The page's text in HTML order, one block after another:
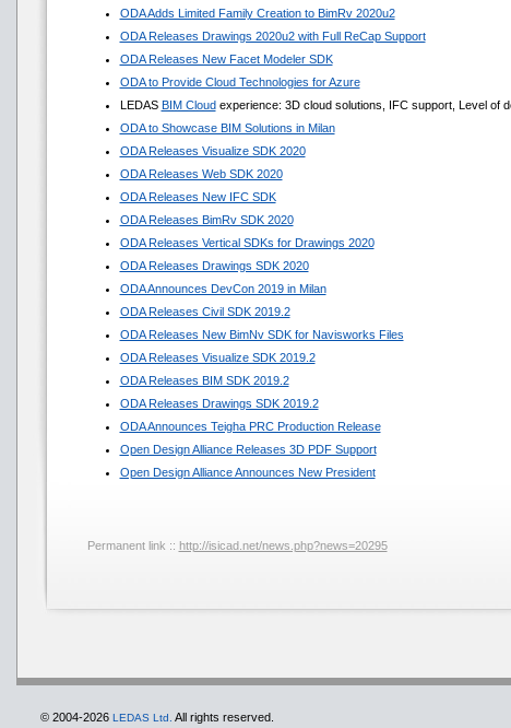
ODA Adds Limited Family Creation to BimRv 2020u2
ODA Releases Drawings 2020u2 with Full ReCap Support
ODA Releases New Facet Modeler SDK
ODA to Provide Cloud Technologies for Azure
LEDAS BIM Cloud experience: 3D cloud solutions, IFC support, Level of
ODA to Showcase BIM Solutions in Milan
ODA Releases Visualize SDK 2020
ODA Releases Web SDK 2020
ODA Releases New IFC SDK
ODA Releases BimRv SDK 2020
ODA Releases Vertical SDKs for Drawings 2020
ODA Releases Drawings SDK 2020
ODA Announces DevCon 2019 in Milan
ODA Releases Civil SDK 2019.2
ODA Releases New BimNv SDK for Navisworks Files
ODA Releases Visualize SDK 2019.2
ODA Releases BIM SDK 2019.2
ODA Releases Drawings SDK 2019.2
ODA Announces Teigha PRC Production Release
Open Design Alliance Releases 3D PDF Support
Open Design Alliance Announces New President
Permanent link :: http://isicad.net/news.php?news=20295
© 2004-2026 LEDAS Ltd. All rights reserved.